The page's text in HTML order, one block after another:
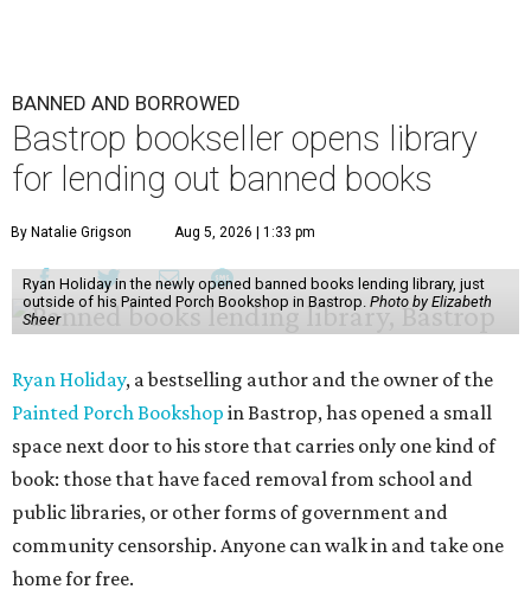
BANNED AND BORROWED
Bastrop bookseller opens library
for lending out banned books
By Natalie Grigson Aug 5, 2026 | 1:33 pm
Ryan Holiday in the newly opened banned books lending library, just
outside of his Painted Porch Bookshop in Bastrop. Photo by Elizabeth
Sheer
Ryan Holiday, a bestselling author and the owner of the
Painted Porch Bookshop in Bastrop, has opened a small
space next door to his store that carries only one kind of
book: those that have faced removal from school and
public libraries, or other forms of government and
community censorship. Anyone can walk in and take one
home for free.